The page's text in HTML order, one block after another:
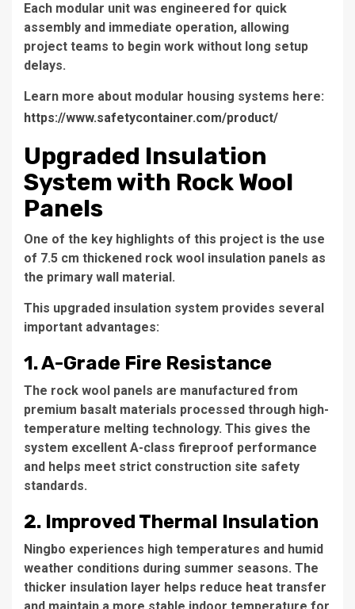
Each modular unit was engineered for quick
assembly and immediate operation, allowing
project teams to begin work without long setup
delays.
Learn more about modular housing systems here:
https://www.safetycontainer.com/product/
Upgraded Insulation
System with Rock Wool
Panels
One of the key highlights of this project is the use
of 7.5 cm thickened rock wool insulation panels as
the primary wall material.
This upgraded insulation system provides several
important advantages:
1. A-Grade Fire Resistance
The rock wool panels are manufactured from
premium basalt materials processed through high-
temperature melting technology. This gives the
system excellent A-class fireproof performance
and helps meet strict construction site safety
standards.
2. Improved Thermal Insulation
Ningbo experiences high temperatures and humid
weather conditions during summer seasons. The
thicker insulation layer helps reduce heat transfer